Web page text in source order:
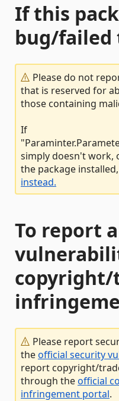
If this
bug/failed
Please do not
that is reserved for
those containing
If
simply doesn't work,
the package
instead.
To report
Please report
theofficial security
report copyright/
through theofficial
infringement portal.